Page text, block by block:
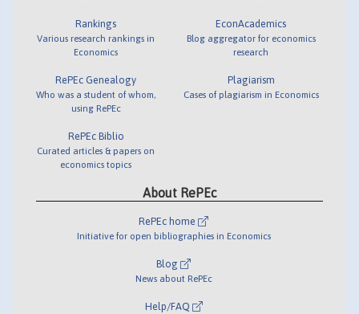
Rankings
Various research rankings in
Economics
RePEc Genealogy
Who was a student of whom,
using RePEc
RePEc Biblio
Curated articles & papers on
economics topics
EconAcademics
Blog aggregator for economics
research
Plagiarism
Cases of plagiarism in Economics
About RePEc
RePEc home
Initiative for open bibliographies in Economics
Blog
News about RePEc
Help/FAQ